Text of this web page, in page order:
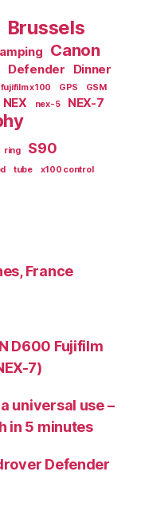
Brussels
Canon
Defender Dinner
fujifilm x100 GPS
GSM
NEX nex-5
NEX-7
ring S90
tube
x100 control
France
D600 Fujifilm
7)
universal use –
in 5 minutes
Defender